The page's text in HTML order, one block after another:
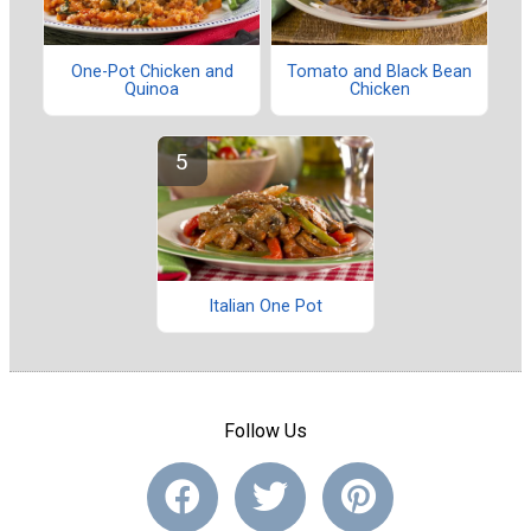
One-Pot Chicken and
Quinoa
Tomato and Black Bean
Chicken
Italian One Pot
Follow Us